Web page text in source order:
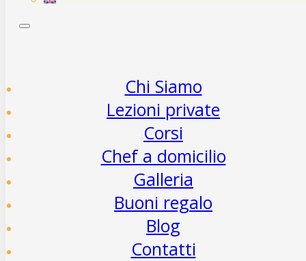
Chi Siamo
Lezioni private
Corsi
Chef a domicilio
Galleria
Buoni regalo
Blog
Contatti